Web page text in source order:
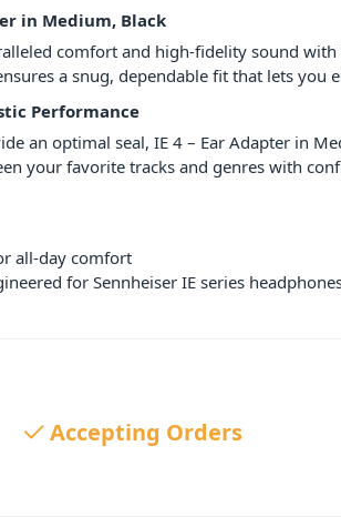
in Medium, Black
comfort and high-fidelity sound
a snug, dependable fit that lets
Performance
an optimal seal, IE 4 – Ear Adapter in
your favorite tracks and genres with
all-day comfort
for Sennheiser IE series
Accepting Orders